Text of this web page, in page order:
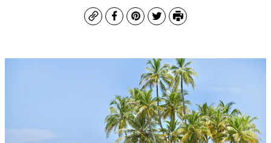
CopyFacebook
Pinterest
TwitterPrint